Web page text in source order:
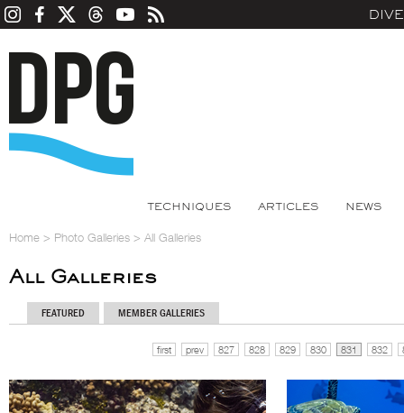
TECHNIQUES ARTICLES NEWS
Home > Photo Galleries > All Galleries
All Galleries
FEATURED MEMBER GALLERIES
first prev 827 828 829 830 831 832